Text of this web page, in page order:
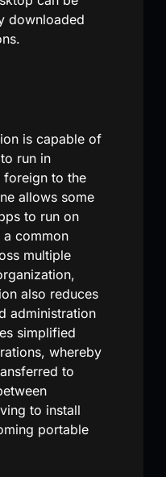
downloaded
is capable of
run in
foreign to the
allows some
to run on
a common
multiple
also reduces
administration
simplified
whereby
to
to install
portable